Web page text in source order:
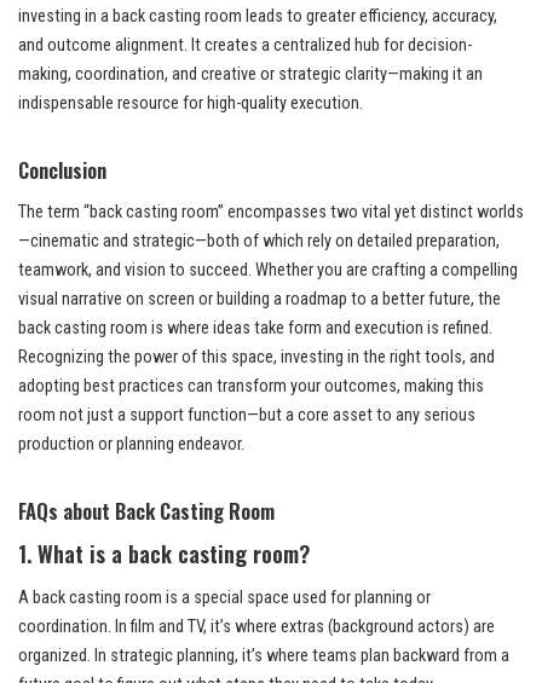
investing in a back casting room leads to greater efficiency, accuracy,
and outcome alignment. It creates a centralized hub for decision-
making, coordination, and creative or strategic clarity—making it an
indispensable resource for high-quality execution.
Conclusion
The term “back casting room” encompasses two vital yet distinct worlds
—cinematic and strategic—both of which rely on detailed preparation,
teamwork, and vision to succeed. Whether you are crafting a compelling
visual narrative on screen or building a roadmap to a better future, the
back casting room is where ideas take form and execution is refined.
Recognizing the power of this space, investing in the right tools, and
adopting best practices can transform your outcomes, making this
room not just a support function—but a core asset to any serious
production or planning endeavor.
FAQs about Back Casting Room
1. What is a back casting room?
A back casting room is a special space used for planning or
coordination. In film and TV, it’s where extras (background actors) are
organized. In strategic planning, it’s where teams plan backward from a